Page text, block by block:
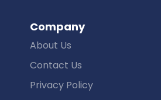
Company
About Us
Contact Us
Privacy Policy